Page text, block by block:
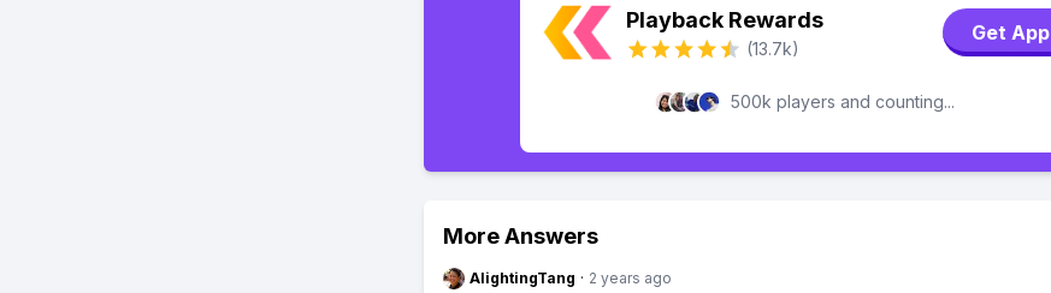
Playback Rewards
(13.7k)
Get App
500k players and counting...
More Answers
AlightingTang · 2 years ago